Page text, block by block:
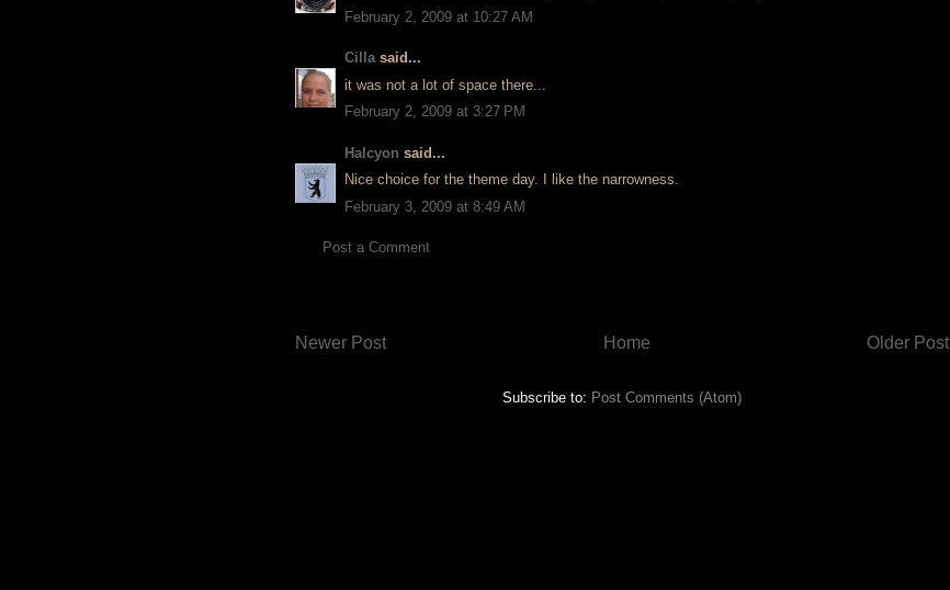
February 2, 2009 at 10:27 AM
Cillasaid...
it was not a lot of space there...
February 2, 2009 at 3:27 PM
Halcyon said...
Nice choice for the theme day. I like the narrowness.
February 3, 2009 at 8:49 AM
Post a Comment
Newer Post Older Post
Home
Subscribe to: Post Comments (Atom)